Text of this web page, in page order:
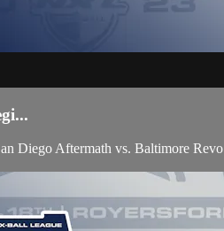
Diego Aftermath vs. Baltimore Revo